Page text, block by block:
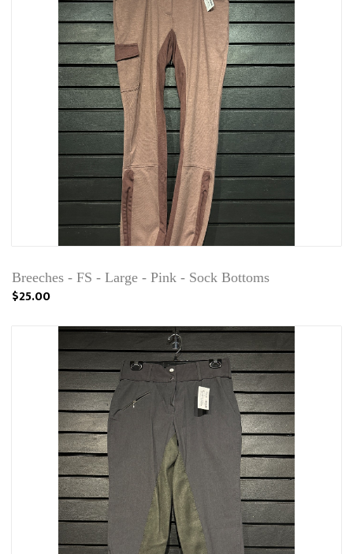
Breeches - FS - Large - Pink - Sock Bottoms
$25.00